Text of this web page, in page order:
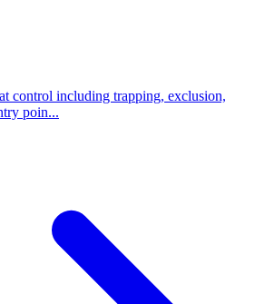
control including trapping, exclusion,
poin...